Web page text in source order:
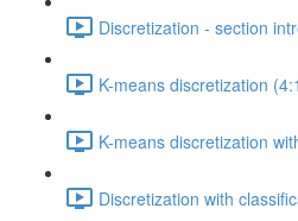
Discretization - section
K-means discretization
K-means discretization
Discretization with